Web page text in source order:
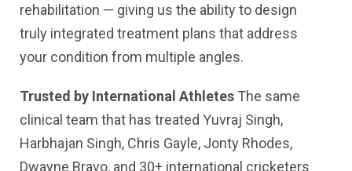
rehabilitation — giving us the ability to design
truly integrated treatment plans that address
your condition from multiple angles.
Trusted by International Athletes The same
clinical team that has treated Yuvraj Singh,
Harbhajan Singh, Chris Gayle, Jonty Rhodes,
Dwayne Bravo, and 30+ international cricketers